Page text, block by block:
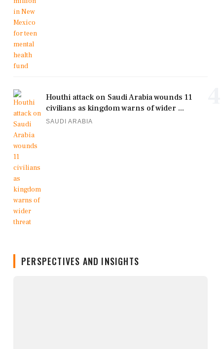
Houthi attack on Saudi Arabia wounds 11
civilians as kingdom warns of wider ...
SAUDI ARABIA
PERSPECTIVES AND INSIGHTS